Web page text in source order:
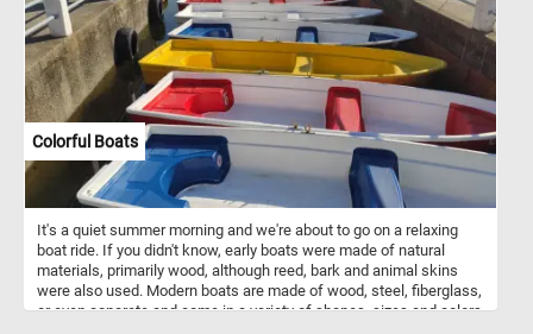
aglow with the magic of the evening carousel. Let their radiance
transport you to a place where joy knows no bounds, and the
wonder of the night unfolds before your eyes. If you didn't already
know, carousels, also known as merry-go-rounds or roundabouts,
are amusement rides consisting of a rotating circular platform with
seats for riders. Traditionally, carousels feature painted wooden
horses or other animals mounted on poles, which move up and
down as the carousel rotates. Riders can sit on these animals or in
stationary seats attached to the platform. Carousels are often
found in amusement parks, fairs, and carnivals, providing
entertainment for children and adults alike. Some carousels also
feature music and decorative elements such as lights and mirrors.
Colorful Boats
It's a quiet summer morning and we're about to go on a relaxing
boat ride. If you didn't know, early boats were made of natural
materials, primarily wood, although reed, bark and animal skins
were also used. Modern boats are made of wood, steel, fiberglass,
or even concrete and come in a variety of shapes, sizes and colors